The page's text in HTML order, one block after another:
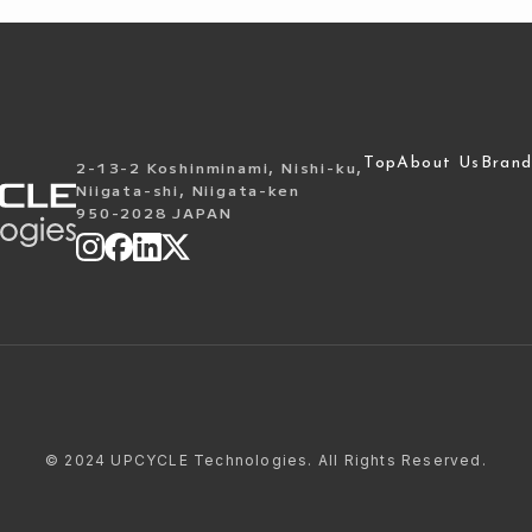
2-13-2 Koshinminami, Nishi-ku,
Niigata-shi, Niigata-ken
950-2028 JAPAN
TopAbout Us
© 2024 UPCYCLE Technologies. All Rights Reserved.